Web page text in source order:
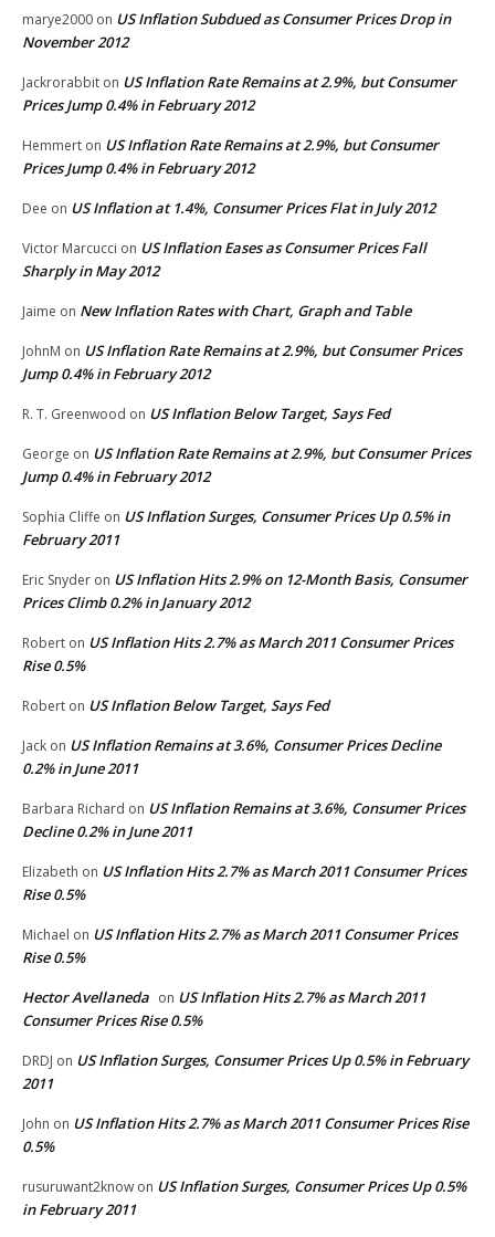
marye2000 on US Inflation Subdued as Consumer Prices Drop in
November 2012
Jackrorabbit on US Inflation Rate Remains at 2.9%, but Consumer
Prices Jump 0.4% in February 2012
Hemmert on US Inflation Rate Remains at 2.9%, but Consumer
Prices Jump 0.4% in February 2012
Dee on US Inflation at 1.4%, Consumer Prices Flat in July 2012
Victor Marcucci on US Inflation Eases as Consumer Prices Fall
Sharply in May 2012
Jaime on New Inflation Rates with Chart, Graph and Table
JohnM on US Inflation Rate Remains at 2.9%, but Consumer Prices
Jump 0.4% in February 2012
R. T. Greenwood on US Inflation Below Target, Says Fed
George on US Inflation Rate Remains at 2.9%, but Consumer Prices
Jump 0.4% in February 2012
Sophia Cliffe on US Inflation Surges, Consumer Prices Up 0.5% in
February 2011
Eric Snyder on US Inflation Hits 2.9% on 12-Month Basis, Consumer
Prices Climb 0.2% in January 2012
Robert on US Inflation Hits 2.7% as March 2011 Consumer Prices
Rise 0.5%
Robert on US Inflation Below Target, Says Fed
Jack on US Inflation Remains at 3.6%, Consumer Prices Decline
0.2% in June 2011
Barbara Richard on US Inflation Remains at 3.6%, Consumer Prices
Decline 0.2% in June 2011
Elizabeth on US Inflation Hits 2.7% as March 2011 Consumer Prices
Rise 0.5%
Michael on US Inflation Hits 2.7% as March 2011 Consumer Prices
Rise 0.5%
Hector Avellaneda on US Inflation Hits 2.7% as March 2011
Consumer Prices Rise 0.5%
DRDJ on US Inflation Surges, Consumer Prices Up 0.5% in February
2011
John on US Inflation Hits 2.7% as March 2011 Consumer Prices Rise
0.5%
rusuruwant2know on US Inflation Surges, Consumer Prices Up 0.5%
in February 2011